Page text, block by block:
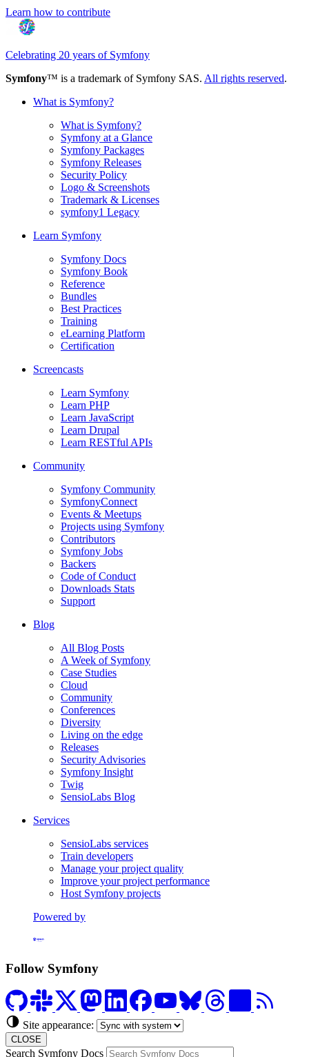
Learn how to contribute
Celebrating 20 years of Symfony
Symfony™ is a trademark of Symfony SAS. All rights reserved.
What is Symfony?
What is Symfony?
Symfony at a Glance
Symfony Packages
Symfony Releases
Security Policy
Logo & Screenshots
Trademark & Licenses
symfony1 Legacy
Learn Symfony
Symfony Docs
Symfony Book
Reference
Bundles
Best Practices
Training
eLearning Platform
Certification
Screencasts
Learn Symfony
Learn PHP
Learn JavaScript
Learn Drupal
Learn RESTful APIs
Community
Symfony Community
SymfonyConnect
Events & Meetups
Projects using Symfony
Contributors
Symfony Jobs
Backers
Code of Conduct
Downloads Stats
Support
Blog
All Blog Posts
A Week of Symfony
Case Studies
Cloud
Community
Conferences
Diversity
Living on the edge
Releases
Security Advisories
Symfony Insight
Twig
SensioLabs Blog
Services
SensioLabs services
Train developers
Manage your project quality
Improve your project performance
Host Symfony projects
Powered by
Follow Symfony
Site appearance:
CLOSE
Search Symfony Docs